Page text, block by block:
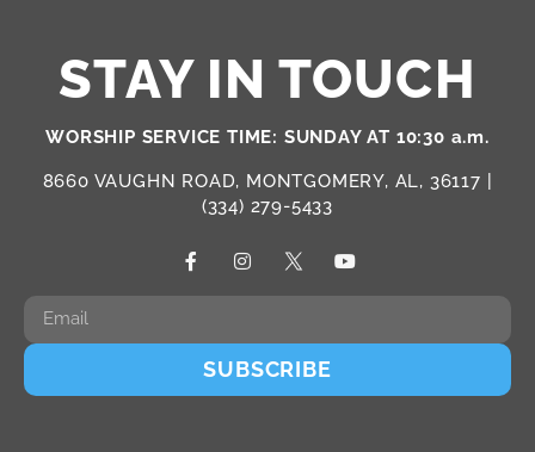
STAY IN TOUCH
WORSHIP SERVICE TIME: SUNDAY AT 10:30 a.m.
8660 VAUGHN ROAD, MONTGOMERY, AL, 36117 |
(334) 279-5433
SUBSCRIBE